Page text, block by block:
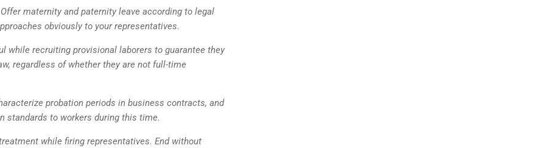
maternity and paternity leave according to legal
obviously to your representatives.
while recruiting provisional laborers to guarantee they
regardless of whether they are not full-time
probation periods in business contracts, and
standards to workers during this time.
while firing representatives. End without